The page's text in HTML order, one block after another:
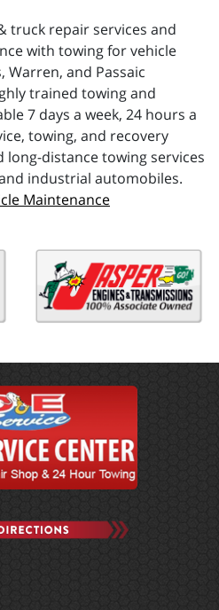
truck repair services and
with towing for vehicle
Warren, and Passaic
trained towing and
7 days a week, 24 hours a
towing, and recovery
long-distance towing services
industrial automobiles.
Maintenance